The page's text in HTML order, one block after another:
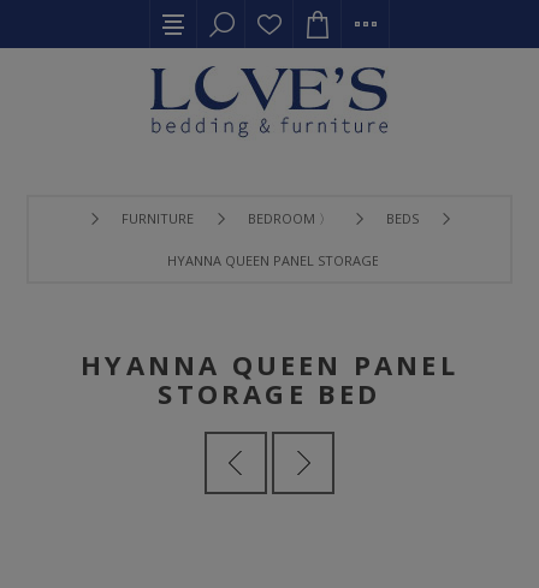
FURNITURE BEDROOM 〉 BEDS
HYANNA QUEEN PANEL STORAGE BED
HYANNA QUEEN PANEL
STORAGE BED